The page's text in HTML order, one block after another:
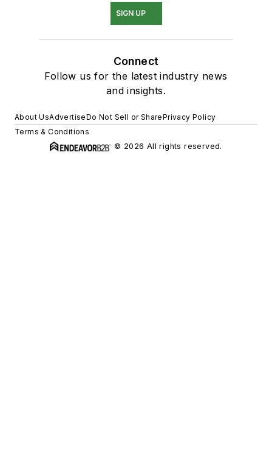
SIGN UP
Connect
Follow us for the latest industry news
and insights.
About UsAdvertiseDo Not Sell or SharePrivacy Policy
Terms & Conditions
© 2026 All rights reserved.